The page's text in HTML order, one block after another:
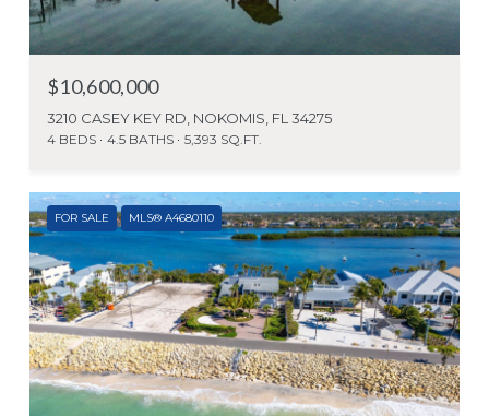
$10,600,000
3210 CASEY KEY RD, NOKOMIS, FL 34275
4 BEDS 4.5 BATHS 5,393 SQ.FT.
FOR SALE MLS® A4680110